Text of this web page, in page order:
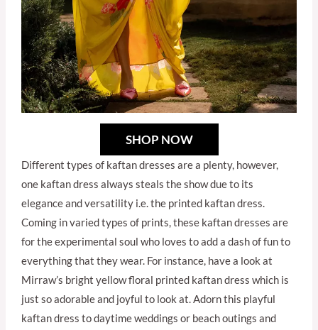
SHOP NOW
Different types of kaftan dresses are a plenty, however,
one kaftan dress always steals the show due to its
elegance and versatility i.e. the printed kaftan dress.
Coming in varied types of prints, these kaftan dresses are
for the experimental soul who loves to add a dash of fun to
everything that they wear. For instance, have a look at
Mirraw’s bright yellow floral printed kaftan dress which is
just so adorable and joyful to look at. Adorn this playful
kaftan dress to daytime weddings or beach outings and